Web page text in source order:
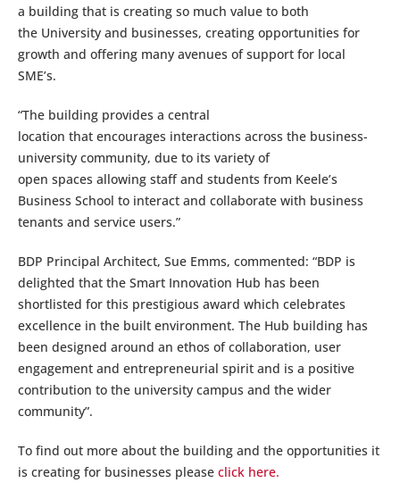
a building that is creating so much value to both
the University and businesses, creating opportunities for
growth and offering many avenues of support for local
SME’s.
“The building provides a central
location that encourages interactions across the business-
university community, due to its variety of
open spaces allowing staff and students from Keele’s
Business School to interact and collaborate with business
tenants and service users.”
BDP Principal Architect, Sue Emms, commented: “BDP is
delighted that the Smart Innovation Hub has been
shortlisted for this prestigious award which celebrates
excellence in the built environment. The Hub building has
been designed around an ethos of collaboration, user
engagement and entrepreneurial spirit and is a positive
contribution to the university campus and the wider
community”.
To find out more about the building and the opportunities it
is creating for businesses please click here.